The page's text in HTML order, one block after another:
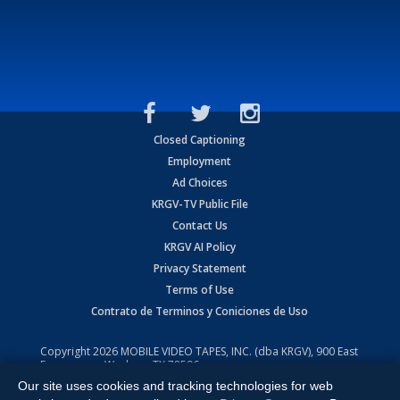
Closed Captioning
Employment
Ad Choices
KRGV-TV Public File
Contact Us
KRGV AI Policy
Privacy Statement
Terms of Use
Contrato de Terminos y Coniciones de Uso
Copyright2026 MOBILE VIDEO TAPES, INC. (dba KRGV), 900 East
Expressway, Weslaco, TX 78596.
All Rights Reserved. Powered by:Ruby Shore Software
Our site uses cookies and tracking technologies for web